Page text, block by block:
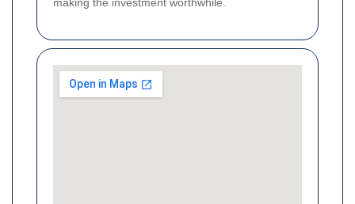
making the investment worthwhile.